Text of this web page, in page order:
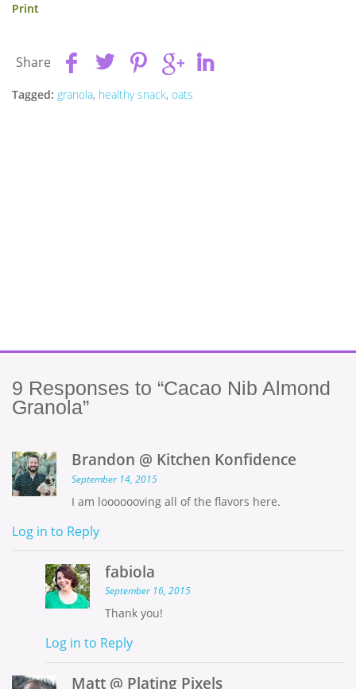
Print
Share
Tagged: granola, healthy snack, oats
9 Responses to “Cacao Nib Almond
Granola”
Brandon @ Kitchen Konfidence
September 14, 2015
I am looooooving all of the flavors here.
Log in to Reply
fabiola
September 16, 2015
Thank you!
Log in to Reply
Matt @ Plating Pixels